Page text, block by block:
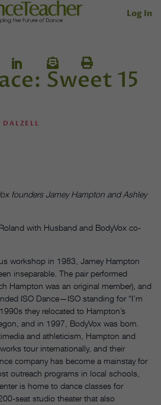
Log In
Sweet 15
DALZELL
founders Jamey Hampton and Ashley
with Husband and BodyVox co-
workshop in 1983, Jamey Hampton
inseparable. The pair performed
Hampton was an original member), and
ISO Dance—ISO standing for “I’m
they relocated to Hampton’s
and in 1997, BodyVox was born.
and athleticism, Hampton and
tour internationally, and their
company has become a mainstay for
outreach programs in local schools,
is home to dance classes for
seat studio theater that also